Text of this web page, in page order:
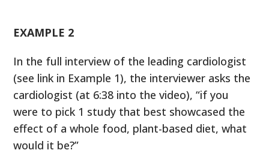
EXAMPLE 2
In the full interview of the leading cardiologist
(see link in Example 1), the interviewer asks the
cardiologist (at 6:38 into the video), “if you
were to pick 1 study that best showcased the
effect of a whole food, plant-based diet, what
would it be?”